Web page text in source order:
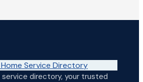
directory, your trusted